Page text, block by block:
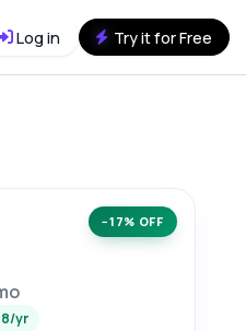
Log in Try it for Free
−17% OFF
yr